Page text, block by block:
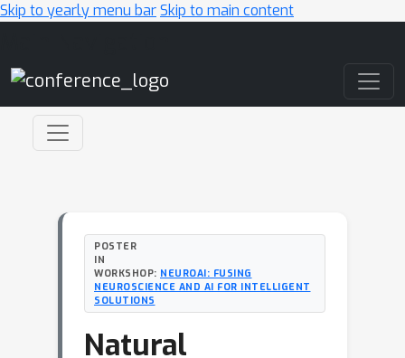
Skip to yearly menu barSkip to main content
POSTER
IN
WORKSHOP: NEUROAI: FUSING
NEUROSCIENCE AND AI FOR INTELLIGENT
SOLUTIONS
Natural